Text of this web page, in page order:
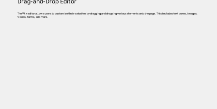
The Wix editor allows users to customize their websites by dragging and dropping various elements onto the page. This includes text boxes, images,
videos, forms, and more.